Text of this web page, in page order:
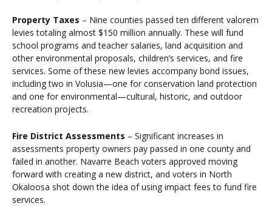
Property Taxes – Nine counties passed ten different valorem
levies totaling almost $150 million annually. These will fund
school programs and teacher salaries, land acquisition and
other environmental proposals, children’s services, and fire
services. Some of these new levies accompany bond issues,
including two in Volusia—one for conservation land protection
and one for environmental—cultural, historic, and outdoor
recreation projects.
Fire District Assessments – Significant increases in
assessments property owners pay passed in one county and
failed in another. Navarre Beach voters approved moving
forward with creating a new district, and voters in North
Okaloosa shot down the idea of using impact fees to fund fire
services.